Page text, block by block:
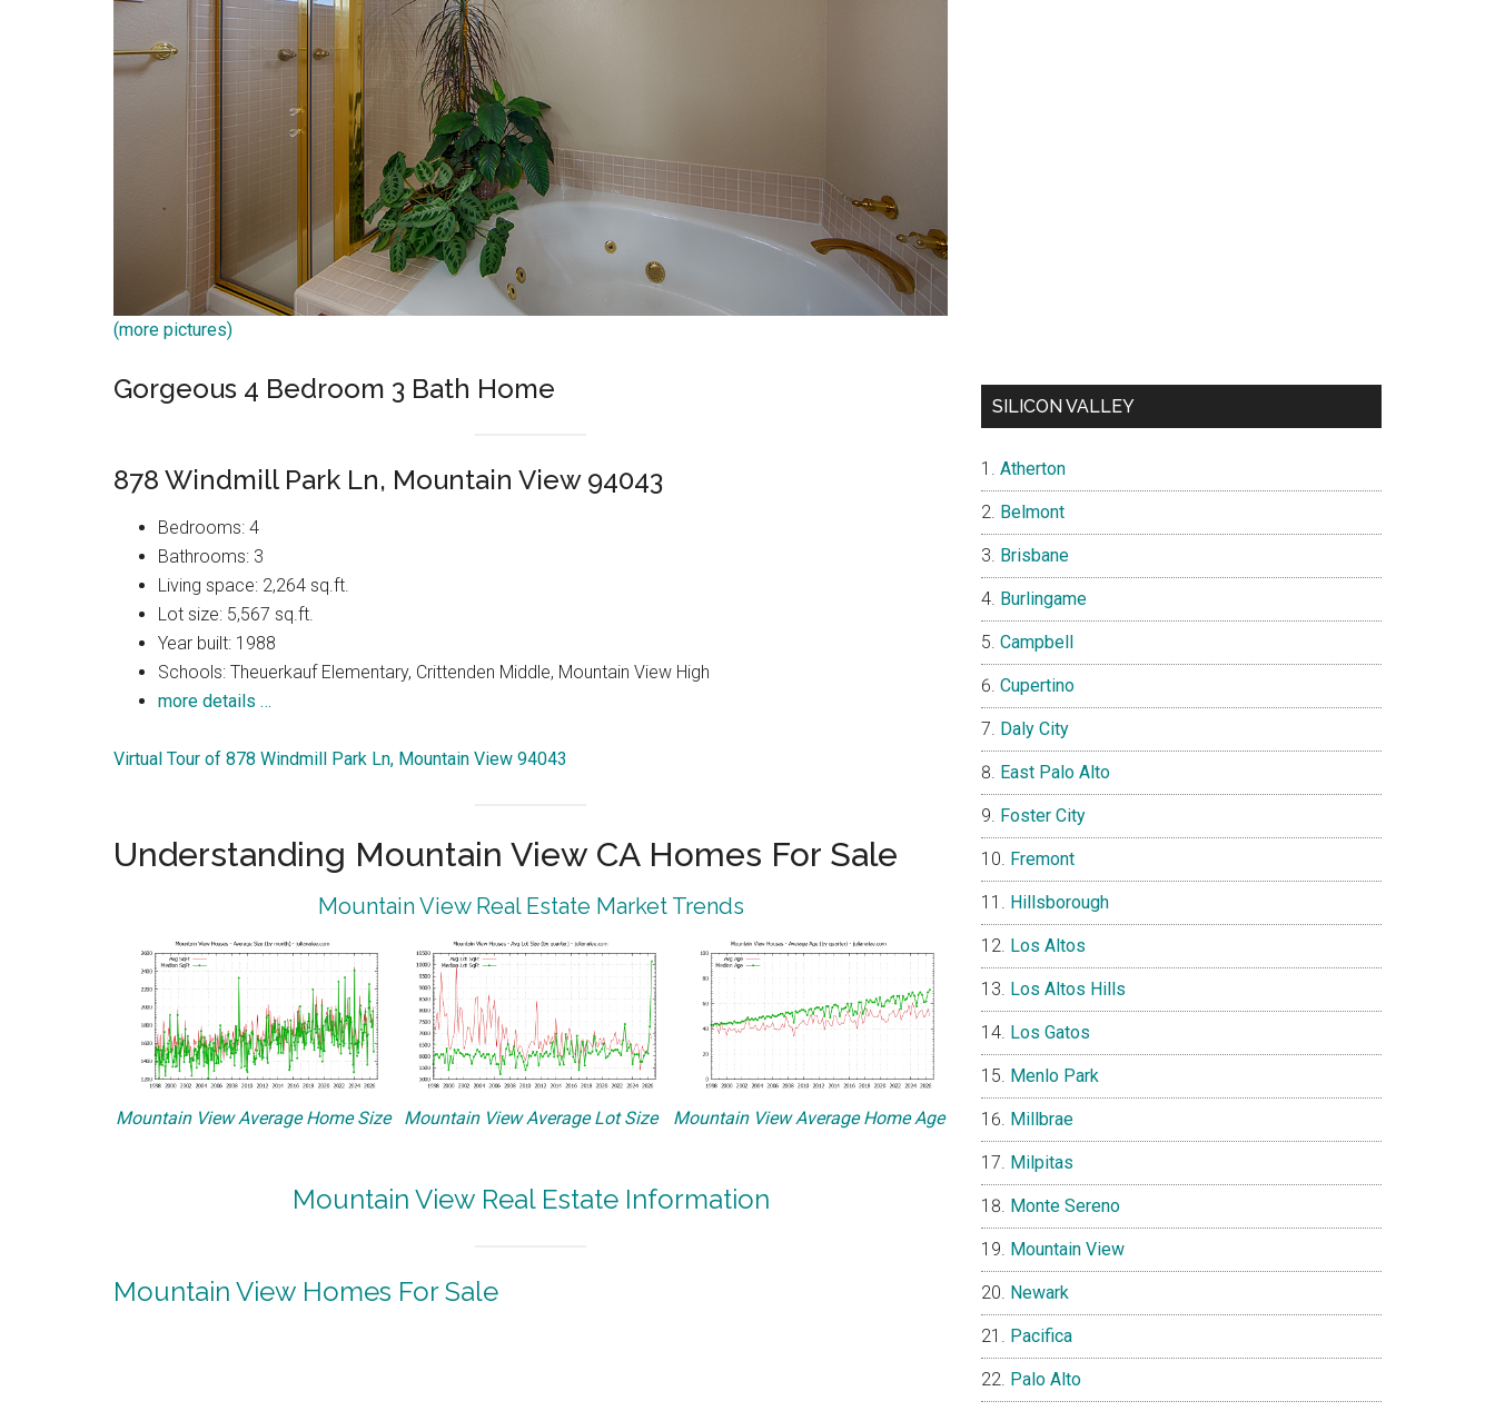
(more pictures)
Gorgeous 4 Bedroom 3 Bath Home
878 Windmill Park Ln, Mountain View 94043
Bedrooms: 4
Bathrooms: 3
Living space: 2,264 sq.ft.
Lot size: 5,567 sq.ft.
Year built: 1988
Schools: Theuerkauf Elementary, Crittenden Middle, Mountain View High
more details …
Virtual Tour of 878 Windmill Park Ln, Mountain View 94043
Understanding Mountain View CA Homes For Sale
Mountain View Real Estate Market Trends
Mountain View Average Home Size Mountain View Average Lot Size Mountain View Average Home Age
Mountain View Real Estate Information
Mountain View Homes For Sale
SILICON VALLEY
Atherton
Belmont
Brisbane
Burlingame
Campbell
Cupertino
Daly City
East Palo Alto
Foster City
Fremont
Hillsborough
Los Altos
Los Altos Hills
Los Gatos
Menlo Park
Millbrae
Milpitas
Monte Sereno
Mountain View
Newark
Pacifica
Palo Alto